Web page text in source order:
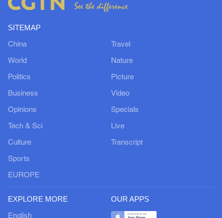
SITEMAP
China
World
Politics
Business
Opinions
Tech & Sci
Culture
Sports
EUROPE
Travel
Nature
Picture
Video
Specials
Live
Transcript
EXPLORE MORE
English
OUR APPS